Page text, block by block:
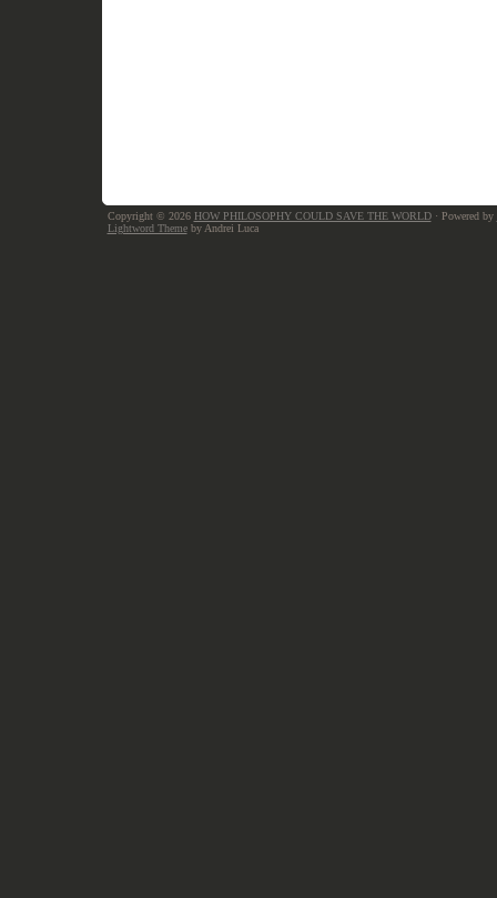
Copyright © 2026 HOW PHILOSOPHY COULD SAVE THE WORLD· Powered by
Lightword Themeby Andrei Luca